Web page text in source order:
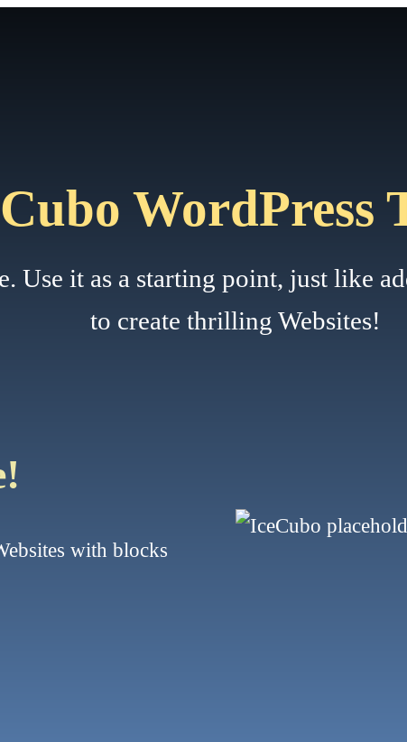
WordPress
Use it as a starting point, just like
to create thrilling Websites!
with blocks